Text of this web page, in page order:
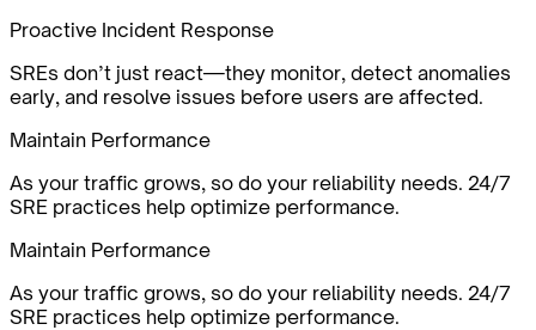
Proactive Incident Response
SREs don’t just react—they monitor, detect anomalies
early, and resolve issues before users are affected.
Maintain Performance
As your traffic grows, so do your reliability needs. 24/7
SRE practices help optimize performance.
Maintain Performance
As your traffic grows, so do your reliability needs. 24/7
SRE practices help optimize performance.